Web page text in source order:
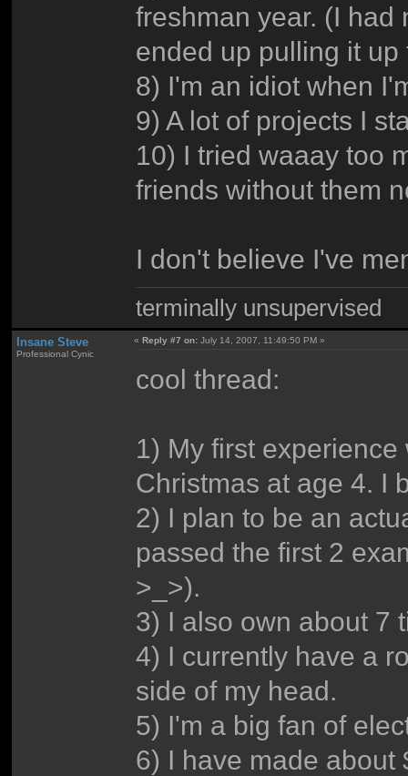
freshman year. (I had
ended up pulling it up
8) I'm an idiot when
9) A lot of projects I
10) I tried waaay too
friends without them
I don't believe I've
terminally unsupervised
Insane Steve
Professional Cynic
« Reply #7 on: July 14, 2007, 11:49:50 PM »
cool thread:
1) My first
Christmas at age 4. I
2) I plan to be an
passed the first 2
>_>).
3) I also own about 7
4) I currently have a
side of my head.
5) I'm a big fan of
6) I have made